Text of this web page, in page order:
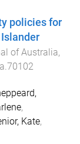
policies for
of Australia,
,
Kate,